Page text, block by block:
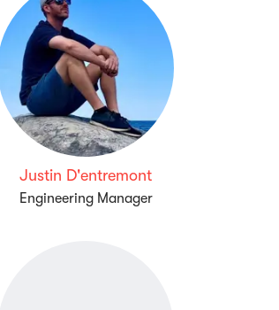
Justin D'entremont
Engineering Manager